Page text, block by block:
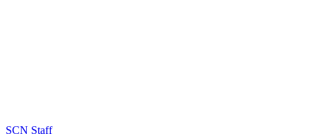
SCN Staff